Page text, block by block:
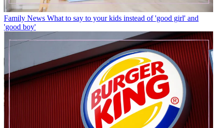
Family News What to say to your kids instead of 'good girl' and
'good boy'